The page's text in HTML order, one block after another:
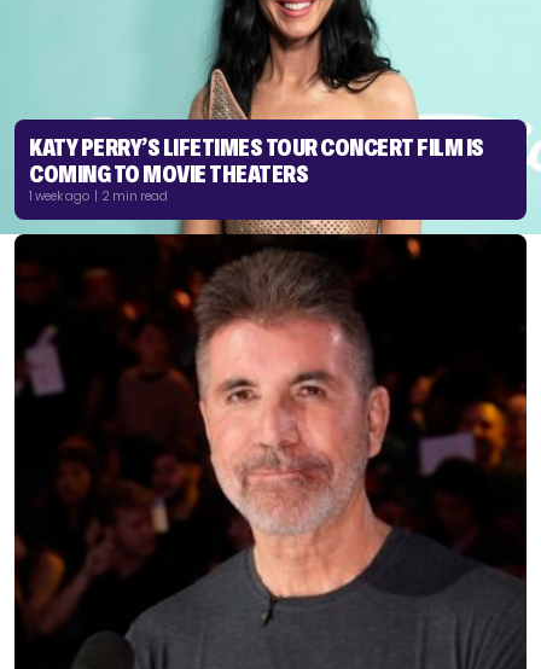
KATY PERRY’S LIFETIMES TOUR CONCERT FILM IS
COMING TO MOVIE THEATERS
1 week ago | 2 min read